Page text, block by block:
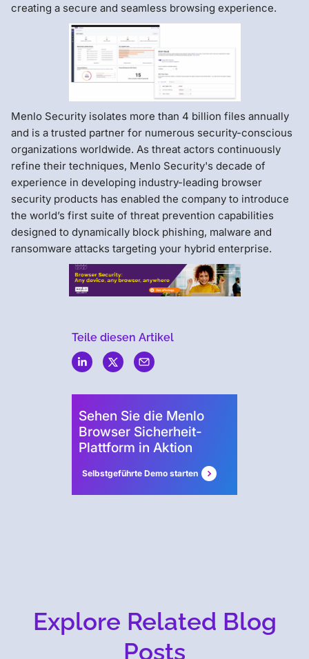
creating a secure and seamless browsing experience.
Menlo Security isolates more than 4 billion files annually
and is a trusted partner for numerous security-conscious
organizations worldwide. As threat actors continuously
refine their techniques, Menlo Security's decade of
experience in developing industry-leading browser
security products has enabled the company to introduce
the world’s first suite of threat prevention capabilities
designed to dynamically block phishing, malware and
ransomware attacks targeting your hybrid enterprise.
Teile diesen Artikel
Sehen Sie die Menlo
Browser Sicherheit-
Plattform in Aktion
Selbstgeführte Demo starten
Explore Related Blog
Posts